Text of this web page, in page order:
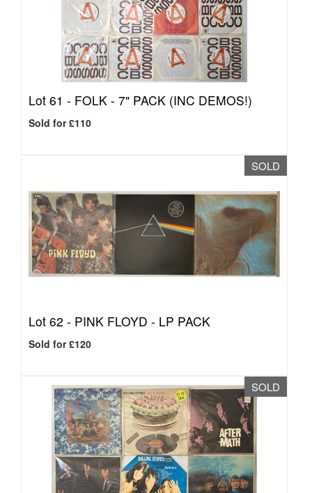
Lot 61 - FOLK - 7" PACK (INC DEMOS!)
Sold for £110
SOLD
Lot 62 - PINK FLOYD - LP PACK
Sold for £120
SOLD